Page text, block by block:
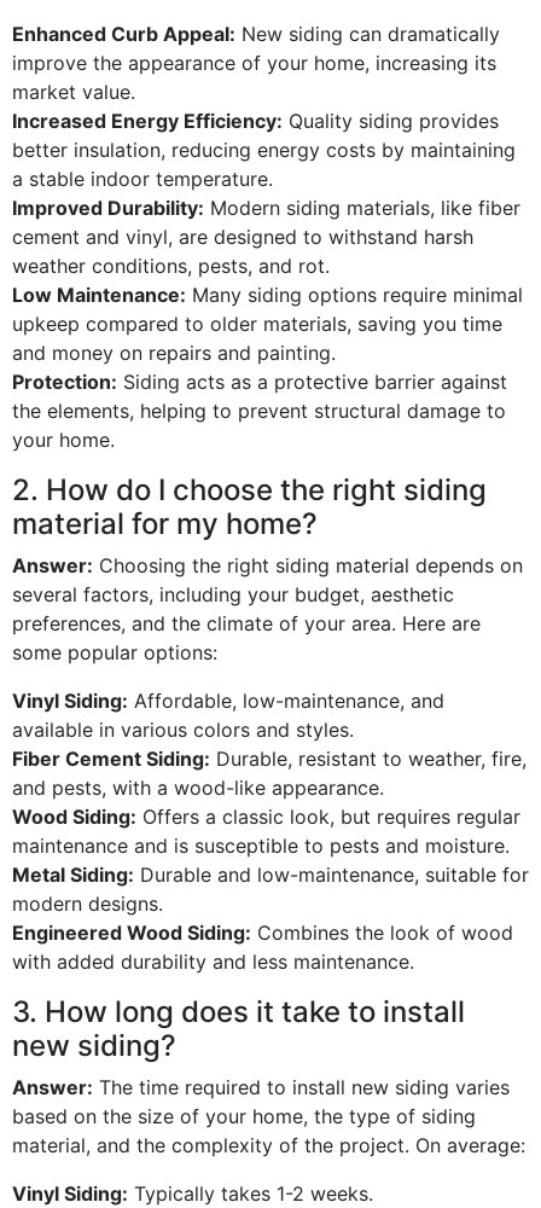
Enhanced Curb Appeal: New siding can dramatically
improve the appearance of your home, increasing its
market value.
Increased Energy Efficiency: Quality siding provides
better insulation, reducing energy costs by maintaining
a stable indoor temperature.
Improved Durability: Modern siding materials, like fiber
cement and vinyl, are designed to withstand harsh
weather conditions, pests, and rot.
Low Maintenance: Many siding options require minimal
upkeep compared to older materials, saving you time
and money on repairs and painting.
Protection: Siding acts as a protective barrier against
the elements, helping to prevent structural damage to
your home.
2. How do I choose the right siding
material for my home?
Answer: Choosing the right siding material depends on
several factors, including your budget, aesthetic
preferences, and the climate of your area. Here are
some popular options:
Vinyl Siding: Affordable, low-maintenance, and
available in various colors and styles.
Fiber Cement Siding: Durable, resistant to weather, fire,
and pests, with a wood-like appearance.
Wood Siding: Offers a classic look, but requires regular
maintenance and is susceptible to pests and moisture.
Metal Siding: Durable and low-maintenance, suitable for
modern designs.
Engineered Wood Siding: Combines the look of wood
with added durability and less maintenance.
3. How long does it take to install
new siding?
Answer: The time required to install new siding varies
based on the size of your home, the type of siding
material, and the complexity of the project. On average:
Vinyl Siding: Typically takes 1-2 weeks.